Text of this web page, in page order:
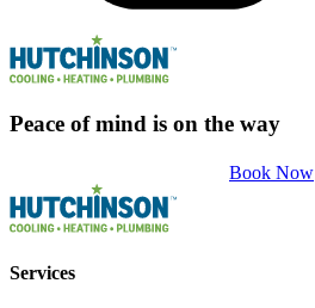
Peace of mind is on the way
Book Now
Services